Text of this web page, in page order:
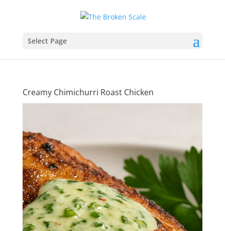
Select Page
Creamy Chimichurri Roast Chicken